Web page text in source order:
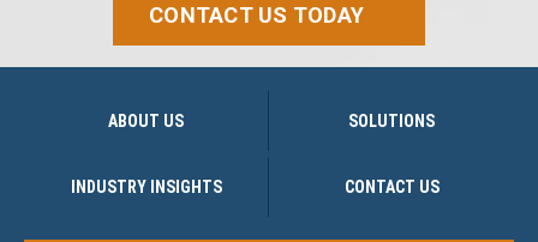
CONTACT US TODAY
ABOUT US SOLUTIONS
INDUSTRY INSIGHTS CONTACT US